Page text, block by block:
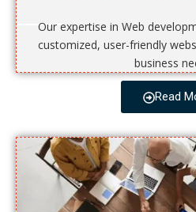
Our expertise in Web
customized, user-friendly
business
Read